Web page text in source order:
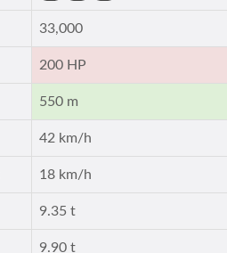
33,000
200 HP
550 m
42 km/h
18 km/h
9.35 t
9.90 t